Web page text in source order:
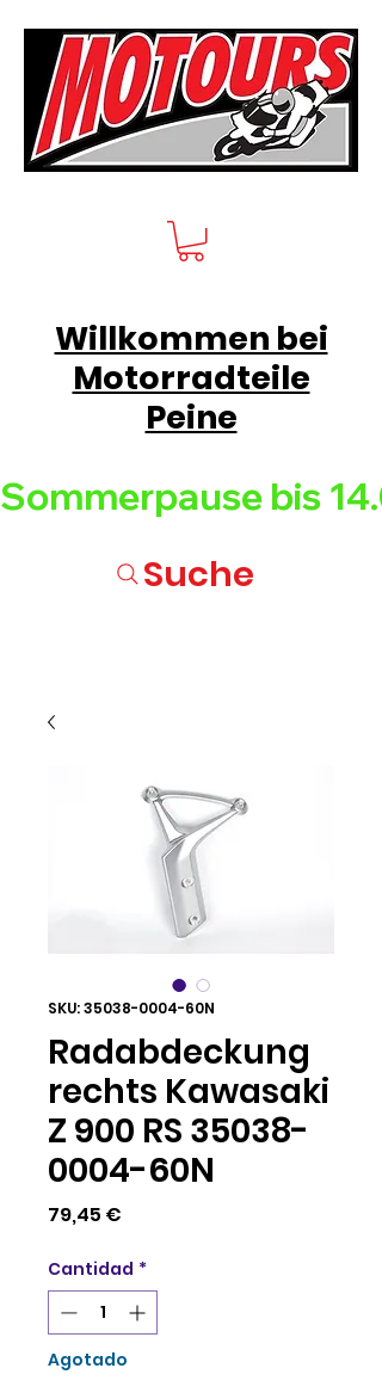
Sommerpause bis
Willkommen bei
Motorradteile
Peine
Suche
SKU: 35038-0004-60N
Radabdeckung
rechts Kawasaki
Z 900 RS 35038-
0004-60N
79,45 €
Cantidad *
Agotado